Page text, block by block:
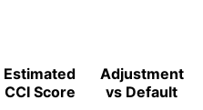
Estimated
CCI Score
Adjustment
vs Default